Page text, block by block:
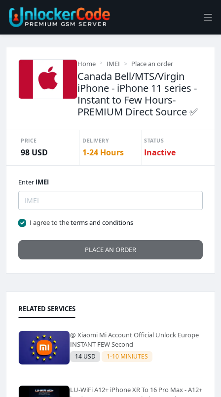
Home IMEI Place an order
Canada Bell/MTS/Virgin
iPhone - iPhone 11 series -
Instant to Few Hours-
PREMIUM Direct Source ✅
PRICE
98 USD
DELIVERY
1-24 Hours
STATUS
Inactive
Enter IMEI
I agree to theterms and conditions
PLACE AN ORDER
RELATED SERVICES
@ Xiaomi Mi Account Official Unlock Europe
INSTANT FEW Second
14 USD 1-10 MINIUTES
LU-WiFi A12+ iPhone XR To 16 Pro Max - A12+